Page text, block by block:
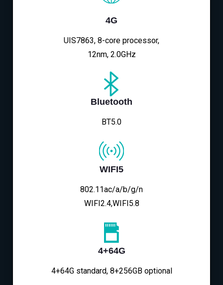
4G
UIS7863, 8-core processor,
12nm, 2.0GHz
Bluetooth
BT5.0
WIFI5
802.11ac/a/b/g/n
WIFI2.4,WIFI5.8
4+64G
4+64G standard, 8+256GB optional